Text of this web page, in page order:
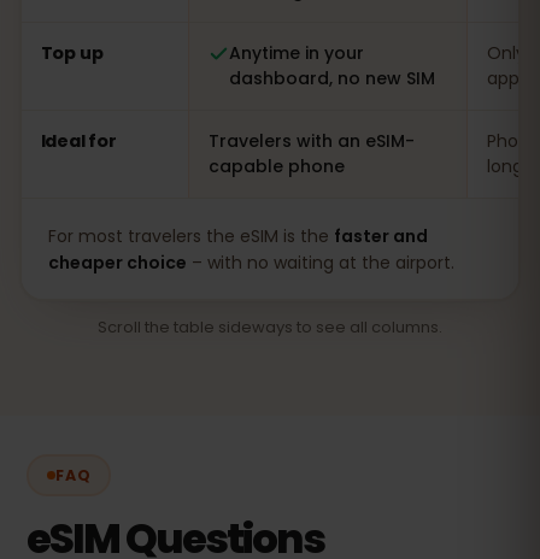
Top up
Anytime in your
dashboard, no new SIM
Only
app
Ideal for
Travelers with an eSIM-
capable phone
long
For most travelers the eSIM is the faster and
cheaper choice – with no waiting at the airport.
Scroll the table sideways to see all columns.
FAQ
eSIM Questions